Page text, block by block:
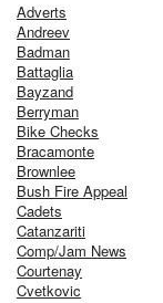
Adverts
Andreev
Badman
Battaglia
Bayzand
Berryman
Bike Checks
Bracamonte
Brownlee
Bush Fire Appeal
Cadets
Catanzariti
Comp/Jam News
Courtenay
Cvetkovic